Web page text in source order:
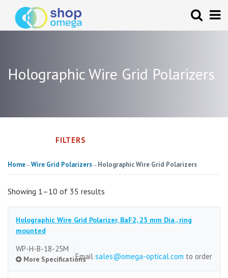
Holographic Wire Grid Polarizers
FILTERS
Home→Wire Grid Polarizers→ Holographic Wire Grid Polarizers
Showing 1–10 of 35 results
Holographic Wire Grid Polarizer, BaF2, 25 mm Dia., ring
mounted
More Specifications
WP-H-B-18-25M
Email sales@omega-optical.com to order